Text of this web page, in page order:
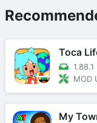
Toca
1.88.1
MOD
My